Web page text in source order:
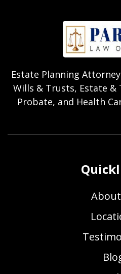
Estate Planning
Wills & Trusts, Estate
Probate, and Health